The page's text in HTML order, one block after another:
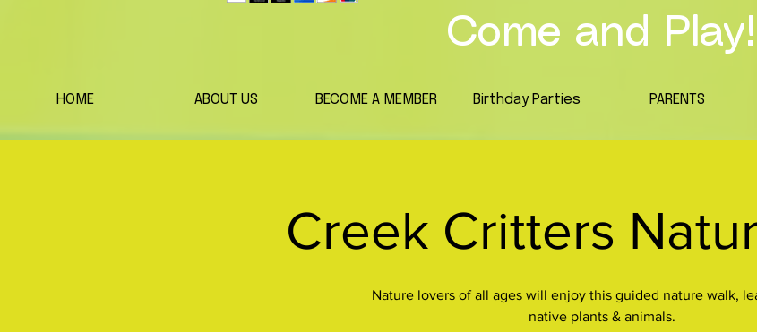
Come and Play!
HOME ABOUT US BECOME A MEMBER Birthday Parties PARENTS
Creek Critters
Nature lovers of all ages will enjoy this guided nature walk,
native plants & animals.